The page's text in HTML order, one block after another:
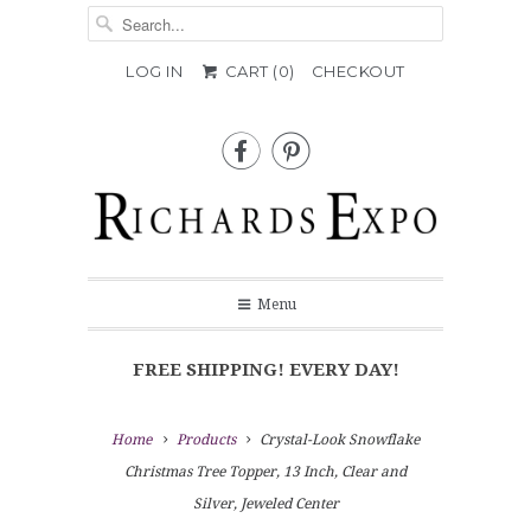
LOG IN CART (0) CHECKOUT
 
Menu
FREE SHIPPING! EVERY DAY!
Home Products
Crystal-Look Snowflake
Christmas Tree Topper, 13 Inch, Clear and
Silver, Jeweled Center